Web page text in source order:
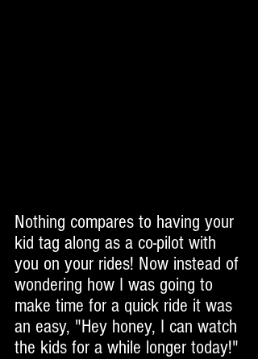
Nothing compares to having your
kid tag along as a co-pilot with
you on your rides! Now instead of
wondering how I was going to
make time for a quick ride it was
an easy, "Hey honey, I can watch
the kids for a while longer today!"